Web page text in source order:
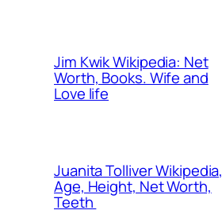
Jim Kwik Wikipedia: Net
Worth, Books. Wife and
Love life
Juanita Tolliver Wikipedia,
Age, Height, Net Worth,
Teeth